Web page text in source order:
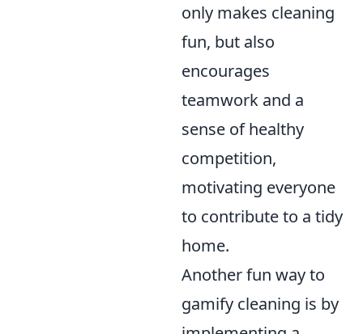
only makes cleaning
fun, but also
encourages
teamwork and a
sense of healthy
competition,
motivating everyone
to contribute to a tidy
home.
Another fun way to
gamify cleaning is by